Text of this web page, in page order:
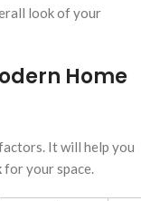
look of your
Home
It will help you
for your space.